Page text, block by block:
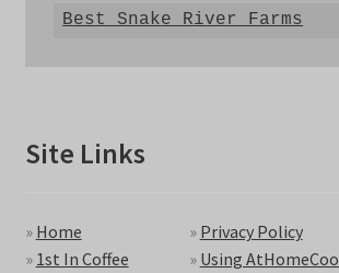
Best Snake River Farms
Site Links
» Home
» 1st In Coffee
» Privacy Policy
» Using